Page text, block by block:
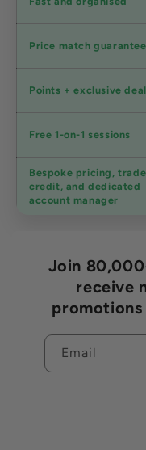
speed
pricing
Price match guarantee
program
Points + exclusive
advice
Free 1-on-1 sessions
Trade
accounts
Bespoke pricing, trade
credit, and dedicated
account manager
Join
receive
Email